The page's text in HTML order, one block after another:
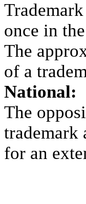
once in
The
of a
National:
The
trademark
for an